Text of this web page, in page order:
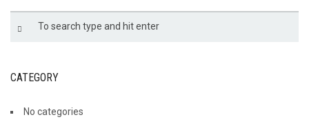
CATEGORY
No categories